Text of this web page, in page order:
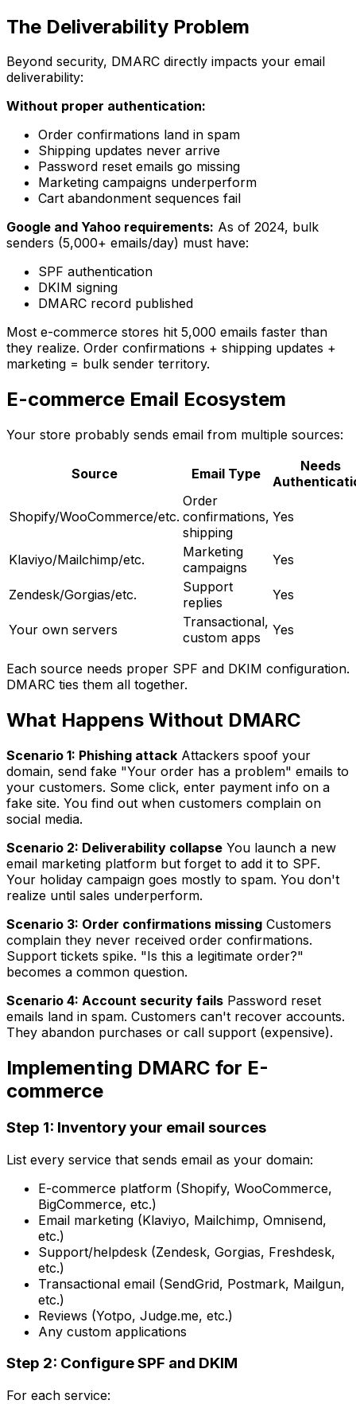
The Deliverability Problem
Beyond security, DMARC directly impacts your email
deliverability:
Without proper authentication:
Order confirmations land in spam
Shipping updates never arrive
Password reset emails go missing
Marketing campaigns underperform
Cart abandonment sequences fail
Google and Yahoo requirements: As of 2024, bulk
senders (5,000+ emails/day) must have:
SPF authentication
DKIM signing
DMARC record published
Most e-commerce stores hit 5,000 emails faster than
they realize. Order confirmations + shipping updates +
marketing = bulk sender territory.
E-commerce Email Ecosystem
Your store probably sends email from multiple sources:
Source Email Type
Needs
Shopify/WooCommerce/etc.
Order
confirmations,
shipping
Yes
Klaviyo/Mailchimp/etc.
Marketing
campaigns
Yes
Zendesk/Gorgias/etc.
Support
replies
Yes
Your own servers
Transactional,
custom apps
Yes
Each source needs proper SPF and DKIM configuration.
DMARC ties them all together.
What Happens Without DMARC
Scenario 1: Phishing attack Attackers spoof your
domain, send fake "Your order has a problem" emails to
your customers. Some click, enter payment info on a
fake site. You find out when customers complain on
social media.
Scenario 2: Deliverability collapse You launch a new
email marketing platform but forget to add it to SPF.
Your holiday campaign goes mostly to spam. You don't
realize until sales underperform.
Scenario 3: Order confirmations missing Customers
complain they never received order confirmations.
Support tickets spike. "Is this a legitimate order?"
becomes a common question.
Scenario 4: Account security fails Password reset
emails land in spam. Customers can't recover accounts.
They abandon purchases or call support (expensive).
Implementing DMARC for E-
commerce
Step 1: Inventory your email sources
List every service that sends email as your domain:
E-commerce platform (Shopify, WooCommerce,
BigCommerce, etc.)
Email marketing (Klaviyo, Mailchimp, Omnisend,
etc.)
Support/helpdesk (Zendesk, Gorgias, Freshdesk,
etc.)
Transactional email (SendGrid, Postmark, Mailgun,
etc.)
Reviews (Yotpo, Judge.me, etc.)
Any custom applications
Step 2: Configure SPF and DKIM
For each service: